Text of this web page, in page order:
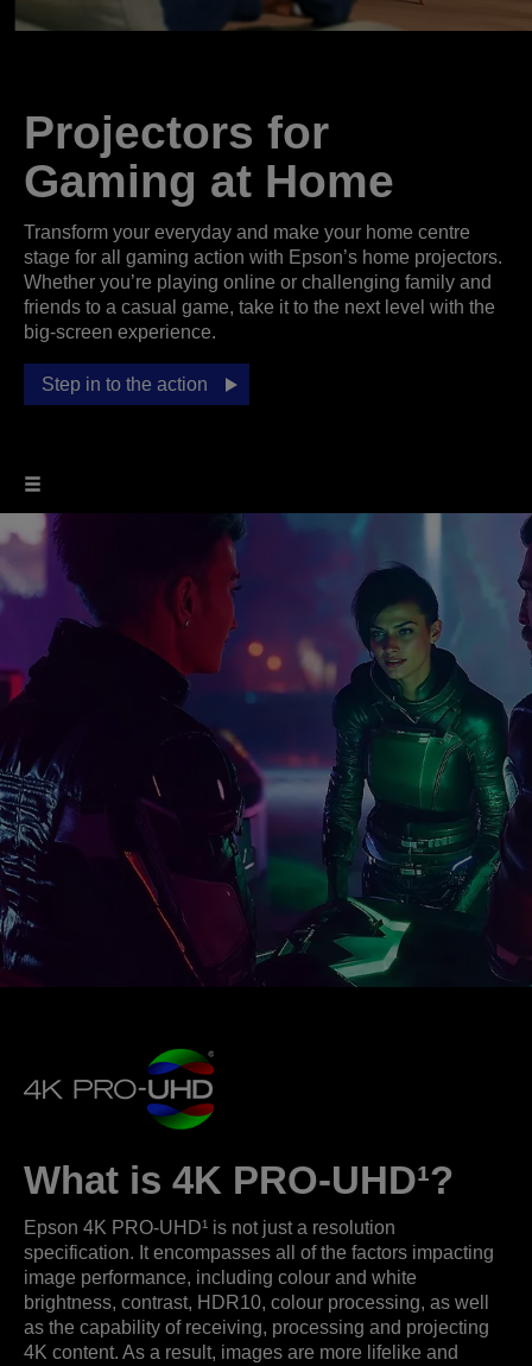
Projectors for
Gaming at Home
Transform your everyday and make your home centre
stage for all gaming action with Epson’s home projectors.
Whether you’re playing online or challenging family and
friends to a casual game, take it to the next level with the
big-screen experience.
Step in to the action
What is 4K PRO-UHD¹?
Epson 4K PRO-UHD¹ is not just a resolution
specification. It encompasses all of the factors impacting
image performance, including colour and white
brightness, contrast, HDR10, colour processing, as well
as the capability of receiving, processing and projecting
4K content. As a result, images are more lifelike and